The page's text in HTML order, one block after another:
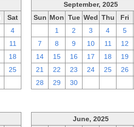
Sat
4
11
18
25
September, 2025
Sun Mon Tue Wed Thu Fri
1 2 3 4 5
7
8 9 10 11 12
14
15 16 17 18 19
21
22 23 24 25 26
28
29 30
June, 2025